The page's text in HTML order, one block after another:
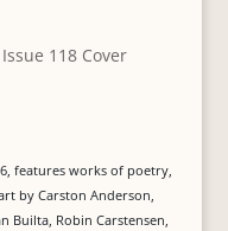
features works of poetry,
by Carston Anderson,
Builta, Robin Carstensen,